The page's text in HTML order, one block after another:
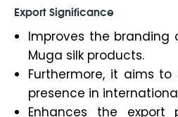
Export Significance
Improves the branding
Muga silk products.
Furthermore, it aims to
presence in
Enhances the export